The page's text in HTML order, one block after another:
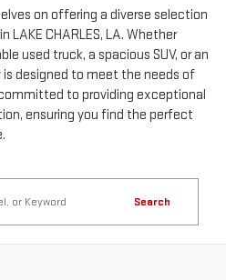
on offering a diverse selection
CHARLES, LA. Whether
used truck, a spacious SUV, or an
designed to meet the needs of
to providing exceptional
ensuring you find the perfect
Search